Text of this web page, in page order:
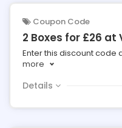
Coupon Code
2 Boxes for £26 at
Enter this discount code
more
Details